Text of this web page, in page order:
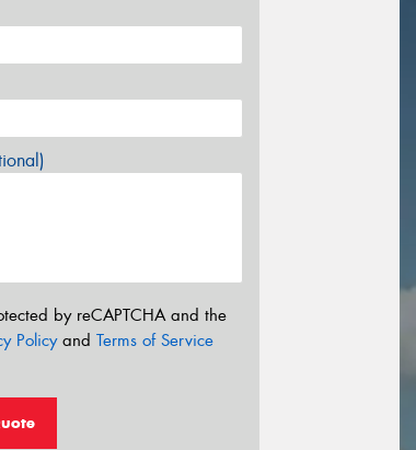
by reCAPTCHA and the
Policyand Terms of Service